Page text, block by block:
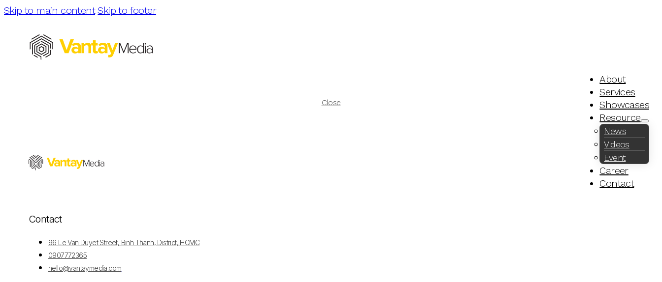
Skip to main content Skip to footer
About
Services
Showcases
Resource
News
Videos
Event
Career
Contact
Close
Contact
96 Le Van Duyet Street, Binh Thanh, District, HCMC
0907772365
hello@vantaymedia.com